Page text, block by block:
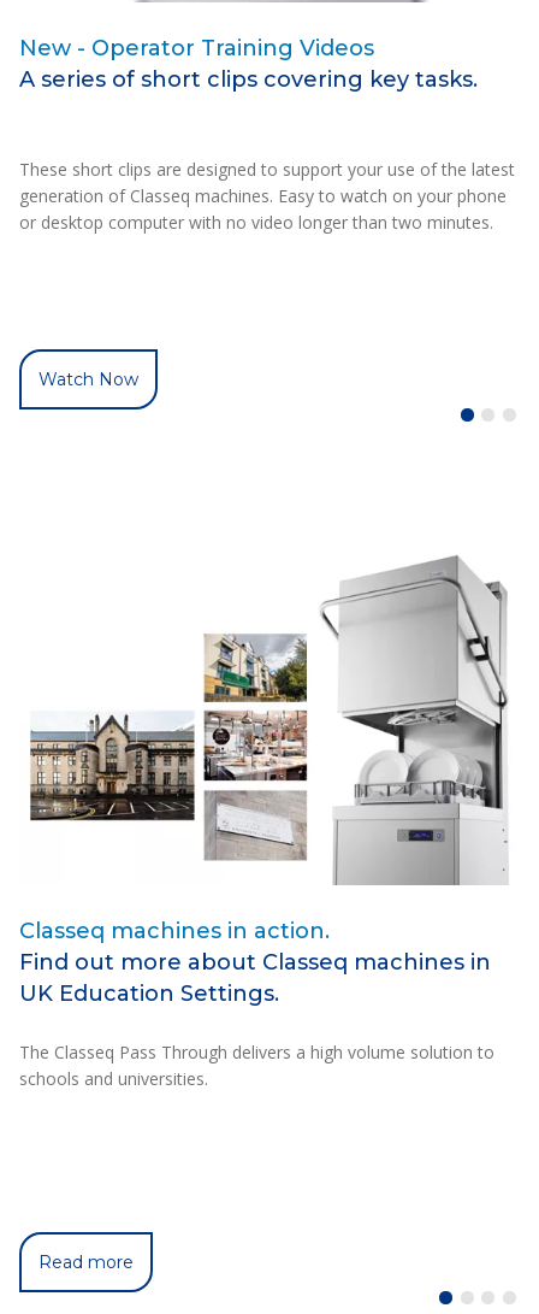
New - Operator Training Videos
A series of short clips covering key tasks.
These short clips are designed to support your use of the latest
generation of Classeq machines. Easy to watch on your phone
or desktop computer with no video longer than two minutes.
Watch Now
Classeq machines in action.
Find out more about Classeq machines in
UK Education Settings.
The Classeq Pass Through delivers a high volume solution to
schools and universities.
Read more